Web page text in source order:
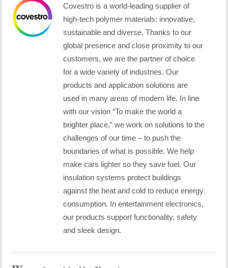
Covestro is a world-leading supplier of
high-tech polymer materials: innovative,
sustainable and diverse. Thanks to our
global presence and close proximity to our
customers, we are the partner of choice
for a wide variety of industries. Our
products and application solutions are
used in many areas of modern life. In line
with our vision “To make the world a
brighter place,” we work on solutions to the
challenges of our time – to push the
boundaries of what is possible. We help
make cars lighter so they save fuel. Our
insulation systems protect buildings
against the heat and cold to reduce energy
consumption. In entertainment electronics,
our products support functionality, safety
and sleek design.